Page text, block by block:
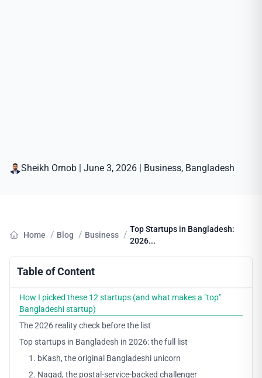
Sheikh Ornob | June 3, 2026 | Business, Bangladesh
Home / Blog / Business / Top Startups in Bangladesh:
2026...
Table of Content
How I picked these 12 startups (and what makes a "top"
Bangladeshi startup)
The 2026 reality check before the list
Top startups in Bangladesh in 2026: the full list
1. bKash, the original Bangladeshi unicorn
2. Nagad, the postal-service-backed challenger